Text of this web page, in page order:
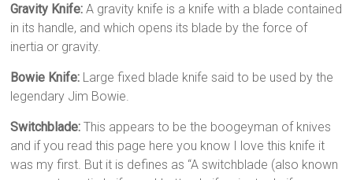
Gravity Knife: A gravity knife is a knife with a blade contained
in its handle, and which opens its blade by the force of
inertia or gravity.
Bowie Knife: Large fixed blade knife said to be used by the
legendary Jim Bowie.
Switchblade: This appears to be the boogeyman of knives
and if you read this page here you know I love this knife it
was my first. But it is defines as “A switchblade (also known